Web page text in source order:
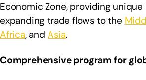
Economic Zone, providing
expanding trade flows to the
Africa, and Asia.
Comprehensive program for